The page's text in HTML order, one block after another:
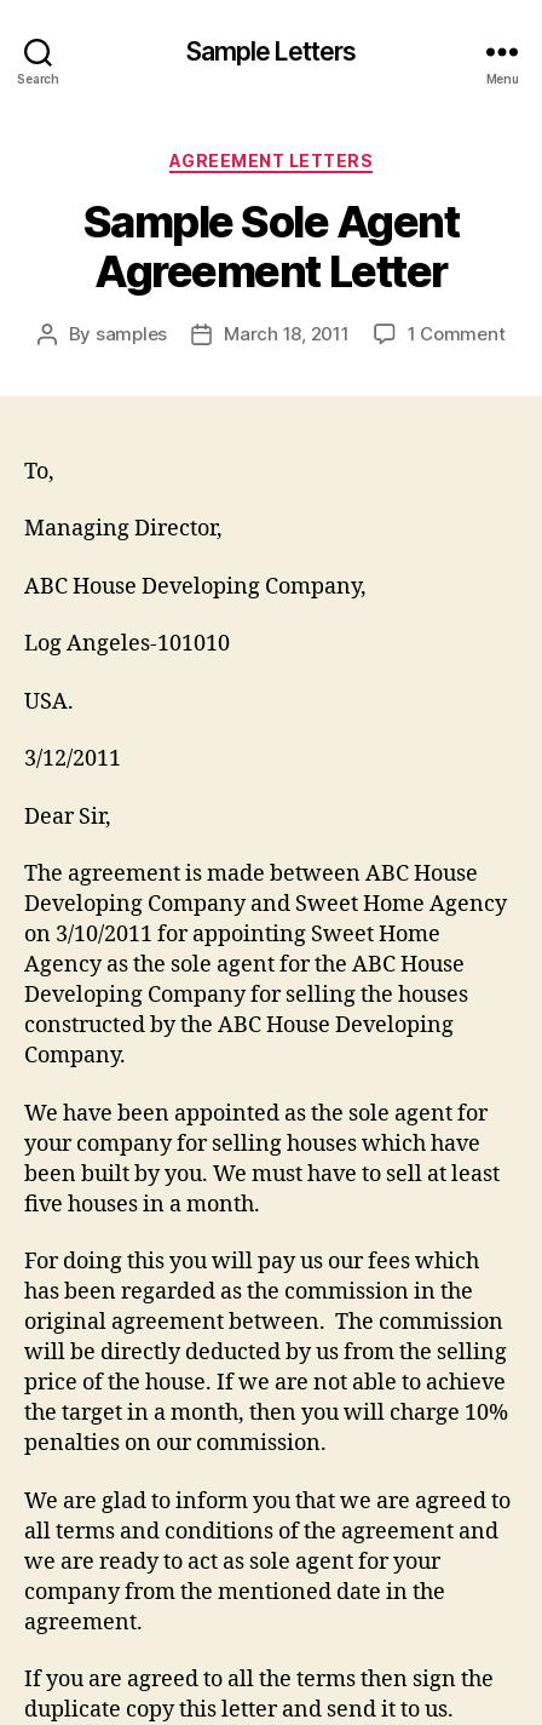
Search
Sample Letters
Menu
Categories
AGREEMENT LETTERS
Sample Sole Agent
Agreement Letter
Post
By samples
PostMarch 18, 2011 1 Commenton
To,
Managing Director,
ABC House Developing Company,
Log Angeles-101010
USA.
3/12/2011
Dear Sir,
The agreement is made between ABC House
Developing Company and Sweet Home Agency
on 3/10/2011 for appointing Sweet Home
Agency as the sole agent for the ABC House
Developing Company for selling the houses
constructed by the ABC House Developing
Company.
We have been appointed as the sole agent for
your company for selling houses which have
been built by you. We must have to sell at least
five houses in a month.
For doing this you will pay us our fees which
has been regarded as the commission in the
original agreement between. The commission
will be directly deducted by us from the selling
price of the house. If we are not able to achieve
the target in a month, then you will charge 10%
penalties on our commission.
We are glad to inform you that we are agreed to
all terms and conditions of the agreement and
we are ready to act as sole agent for your
company from the mentioned date in the
agreement.
If you are agreed to all the terms then sign the
duplicate copy this letter and send it to us.